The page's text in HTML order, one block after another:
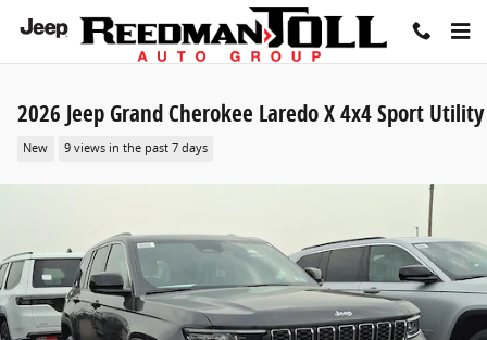
Skip to main content
2026 Jeep Grand Cherokee Laredo X 4x4 Sport Utility
New 9 views in the past 7 days